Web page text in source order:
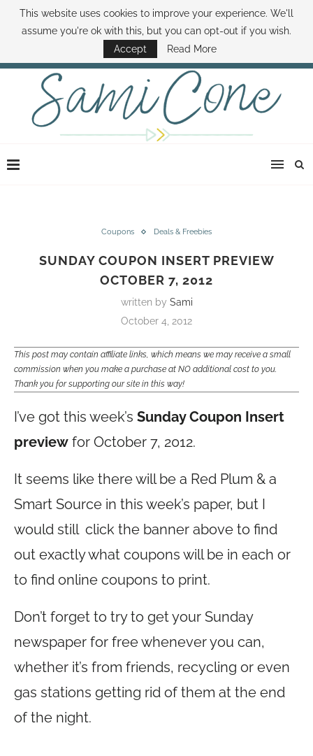
ABOUT SAMI BOOK SAMI CONTACT SAMI HOW TO SAVE MONEY
DISNEY WORLD DEALS FAMILY MONEY MINUTE THE SAMI CONE SHOW
Coupons Deals & Freebies
SUNDAY COUPON INSERT PREVIEW
OCTOBER 7, 2012
written by Sami
October 4, 2012
This post may contain affiliate links, which means we may receive a small
commission when you make a purchase at NO additional cost to you.
Thank you for supporting our site in this way!
I’ve got this week’s Sunday Coupon Insert
preview for October 7, 2012.
It seems like there will be a Red Plum & a
Smart Source in this week’s paper, but I
would still click the banner above to find
out exactly what coupons will be in each or
to find online coupons to print.
Don’t forget to try to get your Sunday
newspaper for free whenever you can,
whether it’s from friends, recycling or even
gas stations getting rid of them at the end
of the night.
This website uses cookies to improve your experience. We'll
assume you're ok with this, but you can opt-out if you wish.
Accept
Read More